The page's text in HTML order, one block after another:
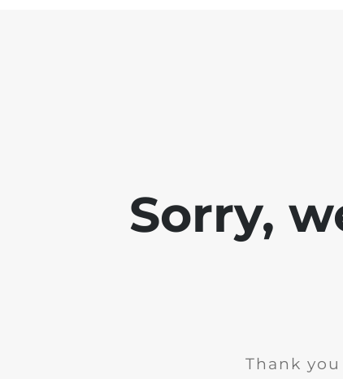
Sorry,
Thank